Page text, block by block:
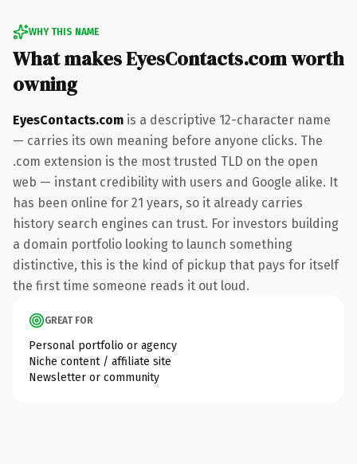
WHY THIS NAME
What makes EyesContacts.com worth
owning
EyesContacts.com is a descriptive 12-character name
— carries its own meaning before anyone clicks. The
.com extension is the most trusted TLD on the open
web — instant credibility with users and Google alike. It
has been online for 21 years, so it already carries
history search engines can trust. For investors building
a domain portfolio looking to launch something
distinctive, this is the kind of pickup that pays for itself
the first time someone reads it out loud.
GREAT FOR
Personal portfolio or agency
Niche content / affiliate site
Newsletter or community